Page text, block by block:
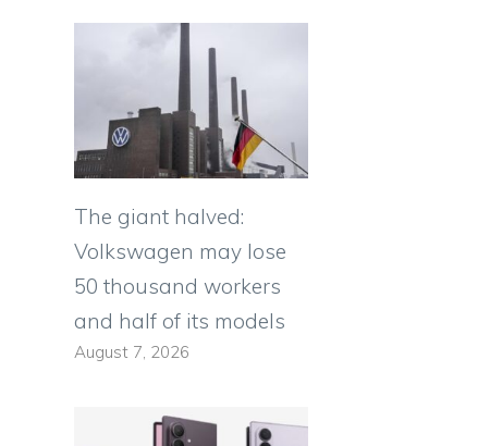
The giant halved:
Volkswagen may lose
50 thousand workers
and half of its models
August 7, 2026